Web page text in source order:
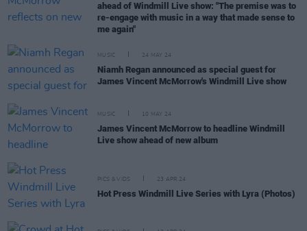
ahead of Windmill Live show: "The premise was to
re-engage with music in a way that made sense to
me again"
MUSIC 24 MAY 24
Niamh Regan announced as special guest for
James Vincent McMorrow's Windmill Live show
MUSIC 10 MAY 24
James Vincent McMorrow to headline Windmill
Live show ahead of new album
PICS & VIDS 23 APR 24
Hot Press Windmill Live Series with Lyra (Photos)